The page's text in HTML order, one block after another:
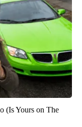
(Is Yours on The